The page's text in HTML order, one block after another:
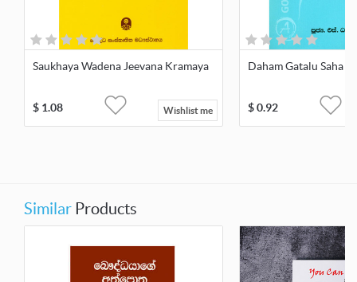
Saukhaya Wadena Jeevana Kramaya
$ 1.08 Wishlist me
Daham Gatalu Saha
$0.92
Similar Products